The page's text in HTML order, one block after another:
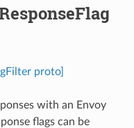
proto]
with an Envoy
flags can be